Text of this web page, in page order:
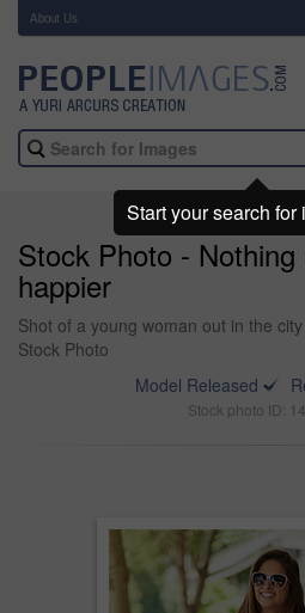
About Us
Stock Photo -
happier
Shot of a young woman out in the
Stock Photo
Model Released
Stock photo ID:
Start your search for